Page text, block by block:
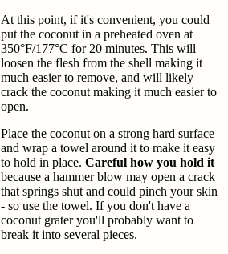
At this point, if it's convenient, you could
put the coconut in a preheated oven at
350°F/177°C for 20 minutes. This will
loosen the flesh from the shell making it
much easier to remove, and will likely
crack the coconut making it much easier to
open.
Place the coconut on a strong hard surface
and wrap a towel around it to make it easy
to hold in place. Careful how you hold it
because a hammer blow may open a crack
that springs shut and could pinch your skin
- so use the towel. If you don't have a
coconut grater you'll probably want to
break it into several pieces.